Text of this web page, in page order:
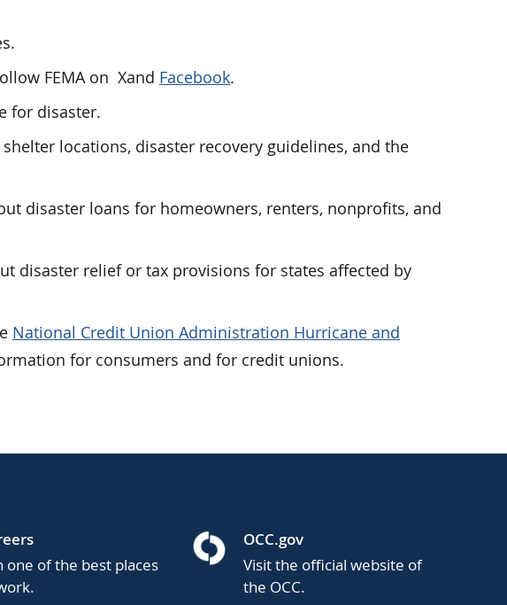
FEMA on Xand Facebook.
for disaster.
locations, disaster recovery guidelines, and the
disaster loans for homeowners, renters, nonprofits, and
disaster relief or tax provisions for states affected by
National Credit Union Administration Hurricane and
for consumers and for credit unions.
one of the best places
OCC.gov
Visit the official website of
the OCC.